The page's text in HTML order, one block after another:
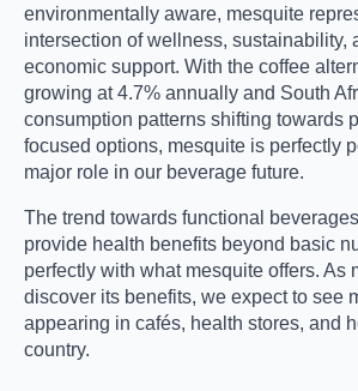
environmentally aware, mesquite
intersection of wellness, sustainability,
economic support. With the coffee
growing at 4.7% annually and South
consumption patterns shifting towards
focused options, mesquite is perfectly
major role in our beverage future.
The trend towards functional
provide health benefits beyond basic
perfectly with what mesquite offers. As
discover its benefits, we expect to see
appearing in cafés, health stores, and
country.